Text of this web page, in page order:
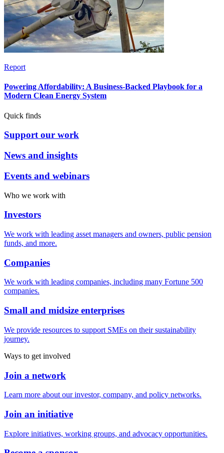
Report
Powering Affordability: A Business-Backed Playbook for a
Modern Clean Energy System
Quick finds
Support our work
News and insights
Events and webinars
Who we work with
Investors
We work with leading asset managers and owners, public pension
funds, and more.
Companies
We work with leading companies, including many Fortune 500
companies.
Small and midsize enterprises
We provide resources to support SMEs on their sustainability
journey.
Ways to get involved
Join a network
Learn more about our investor, company, and policy networks.
Join an initiative
Explore initiatives, working groups, and advocacy opportunities.